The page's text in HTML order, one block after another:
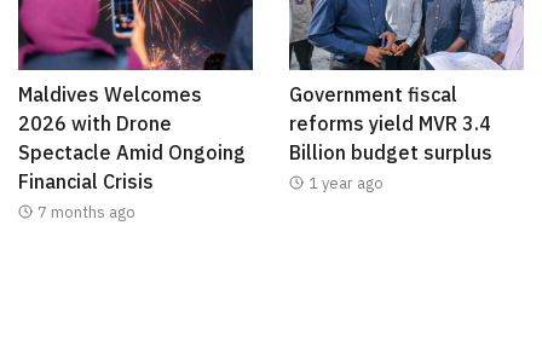
Maldives Welcomes
2026 with Drone
Spectacle Amid Ongoing
Financial Crisis
7 months ago
Government fiscal
reforms yield MVR 3.4
Billion budget surplus
1 year ago